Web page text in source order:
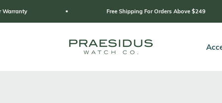
Free Shipping For Orders Above $249
Praesidus